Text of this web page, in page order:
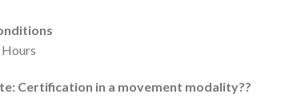
Certification in a movement modality??